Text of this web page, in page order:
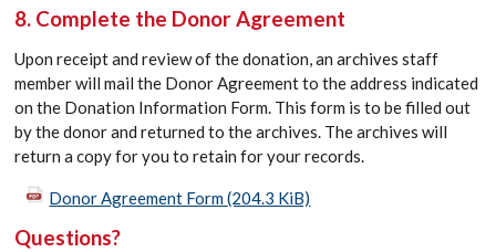
8. Complete the Donor Agreement
Upon receipt and review of thedonation, an archives staff
member will mail the DonorAgreement to the address indicated
on the Donation Information Form. This form is to be filled out
by thedonorand returned to the archives. The archives will
return a copy for you toretain for your records.
Donor Agreement Form(204.3 KiB)
Questions?